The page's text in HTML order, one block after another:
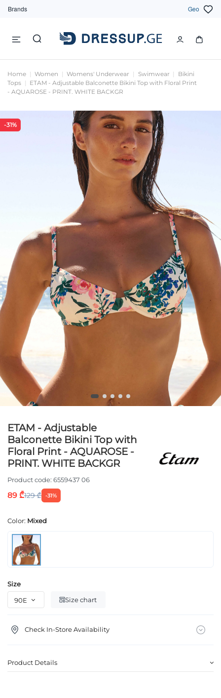
Brands Geo
Home Women Womens' Underwear Swimwear
Bikini
Tops
ETAM - Adjustable Balconette Bikini Top with Floral Print
- AQUAROSE - PRINT. WHITE BACKGR
-31%
ETAM - Adjustable
Balconette Bikini Top with
Floral Print - AQUAROSE -
PRINT. WHITE BACKGR
Product code: 6559437 06
89 ₾129 ₾ -31%
Color: Mixed
Size
Size chart
Check In-Store Availability
Product Details